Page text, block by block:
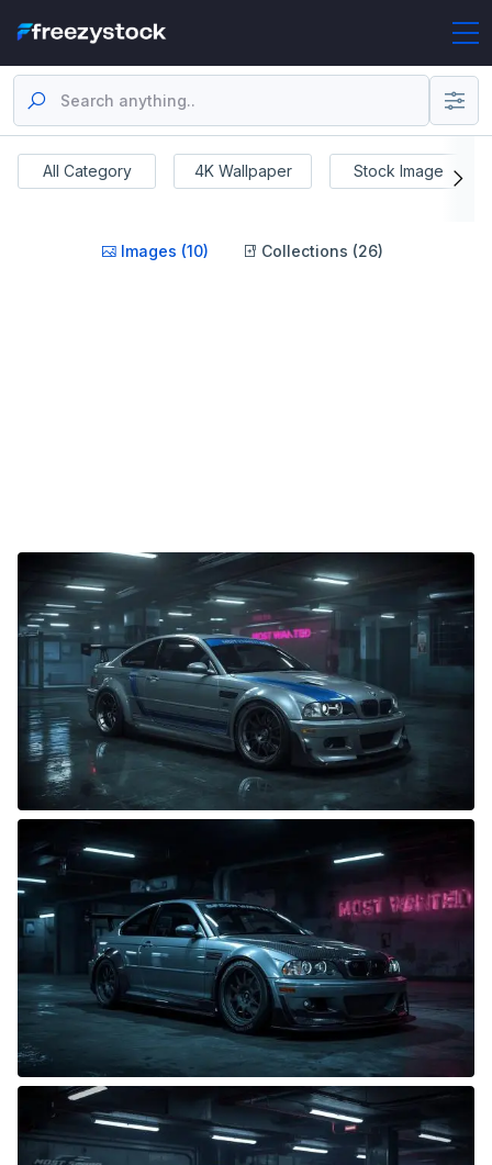
All Category 4K Wallpaper Stock Image
Images (10) Collections (26)